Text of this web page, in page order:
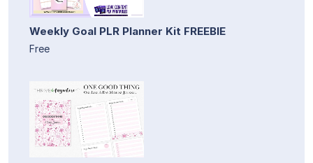
Weekly Goal PLR Planner Kit FREEBIE
Free